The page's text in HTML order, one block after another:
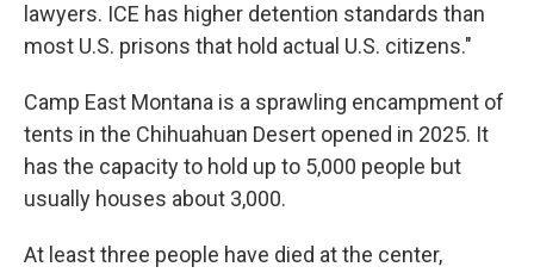
lawyers. ICE has higher detention standards than
most U.S. prisons that hold actual U.S. citizens."
Camp East Montana is a sprawling encampment of
tents in the Chihuahuan Desert opened in 2025. It
has the capacity to hold up to 5,000 people but
usually houses about 3,000.
At least three people have died at the center,